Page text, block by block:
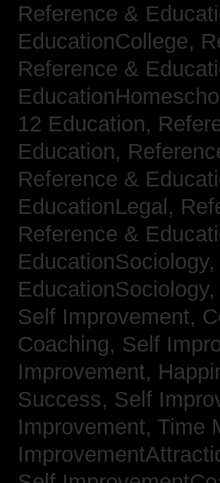
Reference &
EducationCollege,
Reference &
12 Education,
Education,
Reference &
EducationLegal,
Reference &
EducationSociology,
EducationSociology,
Self Improvement,
Coaching, Self
Improvement,
Success, Self
Improvement, Time